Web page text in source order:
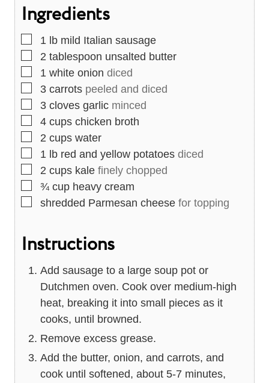
Ingredients
▢
1 lb mild Italian sausage
▢
2 tablespoon unsalted butter
▢
1 white onion diced
▢
3 carrots peeled and diced
▢
3 cloves garlic minced
▢
4 cups chicken broth
▢
2 cups water
▢
1 lb red and yellow potatoes diced
▢
2 cups kale finely chopped
▢
¾ cup heavy cream
▢
shredded Parmesan cheese for topping
Instructions
Add sausage to a large soup pot or
Dutchmen oven. Cook over medium-high
heat, breaking it into small pieces as it
cooks, until browned.
Remove excess grease.
Add the butter, onion, and carrots, and
cook until softened, about 5-7 minutes,